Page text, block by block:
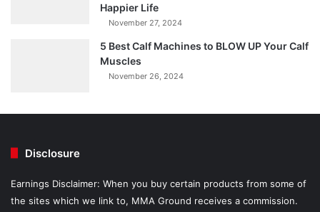
Happier Life
November 27, 2024
5 Best Calf Machines to BLOW UP Your Calf
Muscles
November 26, 2024
Disclosure
Earnings Disclaimer: When you buy certain products from some of
the sites which we link to, MMA Ground receives a commission.